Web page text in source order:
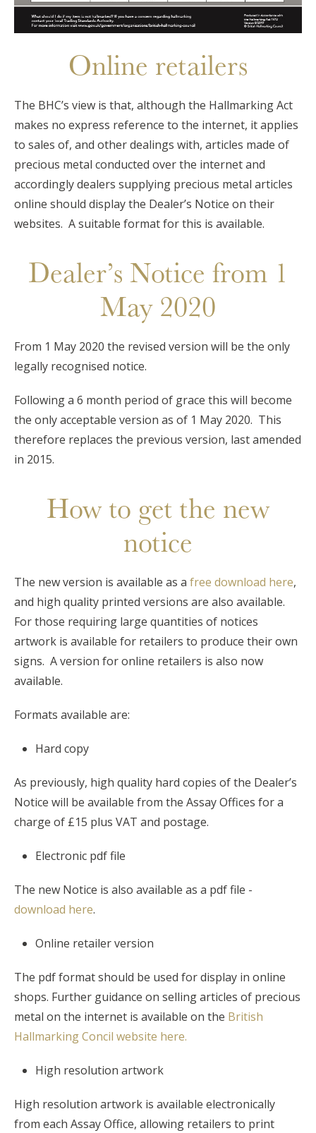
Online retailers
The BHC’s view is that, although the Hallmarking Act
makes no express reference to the internet, it applies
to sales of, and other dealings with, articles made of
precious metal conducted over the internet and
accordingly dealers supplying precious metal articles
online should display the Dealer’s Notice on their
websites. A suitable format for this is available.
Dealer’s Notice from 1
May 2020
From 1 May 2020 the revised version will be the only
legally recognised notice.
Following a 6 month period of grace this will become
the only acceptable version as of 1 May 2020. This
therefore replaces the previous version, last amended
in 2015.
How to get the new
notice
The new version is available as a free download here,
and high quality printed versions are also available.
For those requiring large quantities of notices
artwork is available for retailers to produce their own
signs. A version for online retailers is also now
available.
Formats available are:
Hard copy
As previously, high quality hard copies of the Dealer’s
Notice will be available from the Assay Offices for a
charge of £15 plus VAT and postage.
Electronic pdf file
The new Notice is also available as a pdf file -
download here.
Online retailer version
The pdf format should be used for display in online
shops. Further guidance on selling articles of precious
metal on the internet is available on the British
Hallmarking Concil website here.
High resolution artwork
High resolution artwork is available electronically
from each Assay Office, allowing retailers to print